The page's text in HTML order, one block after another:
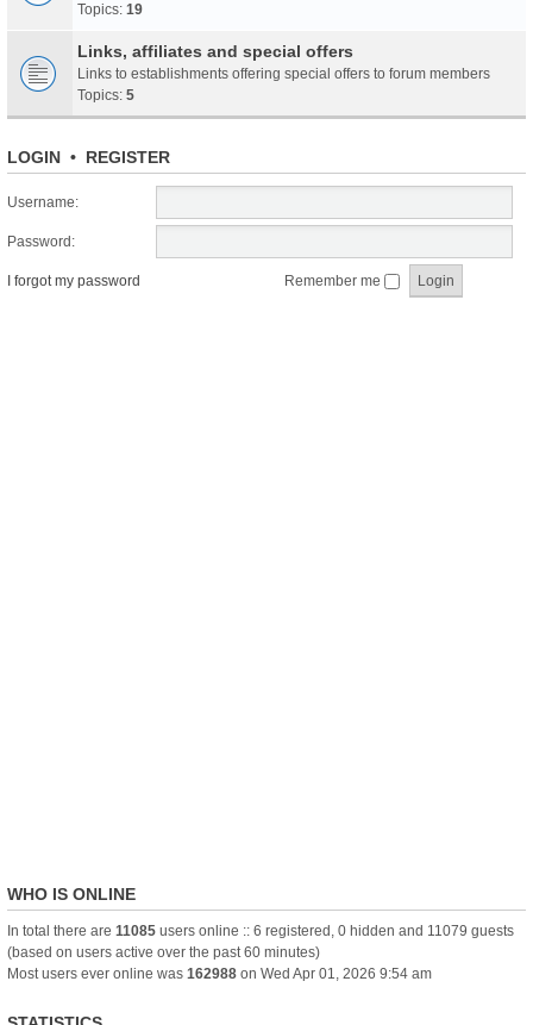
Topics: 19
Links, affiliates and special offers
Links to establishments offering special offers to forum members
Topics: 5
LOGIN • REGISTER
Username:
Password:
I forgot my password Remember me
WHO IS ONLINE
In total there are 11085 users online :: 6 registered, 0 hidden and 11079 guests
(based on users active over the past 60 minutes)
Most users ever online was 162988 on Wed Apr 01, 2026 9:54 am